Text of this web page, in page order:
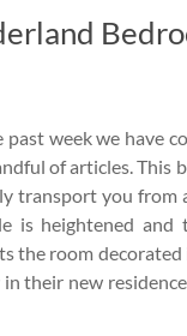
week we have
of articles.
transport you from
is heightened
the room
their new